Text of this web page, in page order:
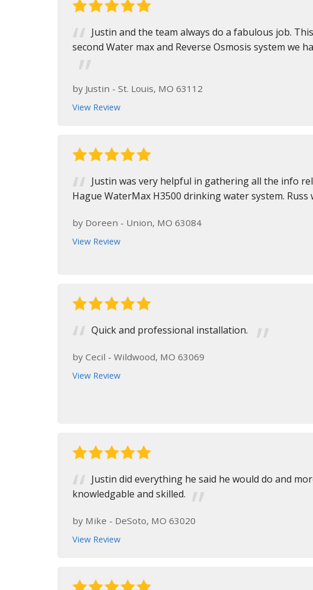
Justin and the team always do a fabulous job.
second Water max and Reverse Osmosis system we
by Justin - St. Louis, MO 63112
View Review
Justin was very helpful in gathering all the info
Hague WaterMax H3500 drinking water system. Russ
by Doreen - Union, MO 63084
View Review
Quick and professional installation.
by Cecil - Wildwood, MO 63069
View Review
Justin did everything he said he would do and
knowledgable and skilled.
by Mike - DeSoto, MO 63020
View Review